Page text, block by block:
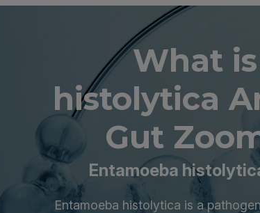
What
histolytica
Gut
Entamoeba
Entamoeba histolytica is a